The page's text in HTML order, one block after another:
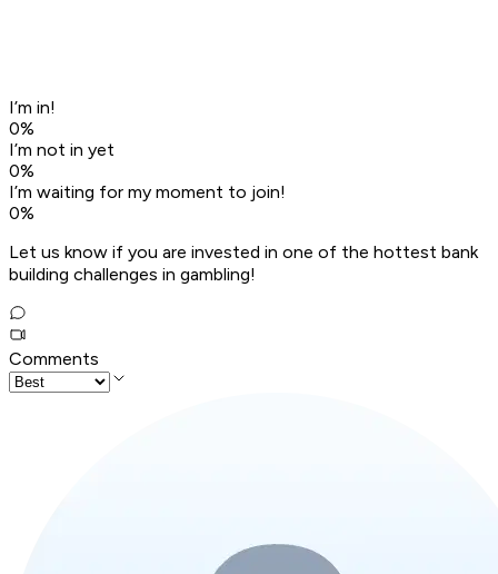
I’m in!
0%
I’m not in yet
0%
I’m waiting for my moment to join!
0%
Let us know if you are invested in one of the hottest bank
building challenges in gambling!
Comments